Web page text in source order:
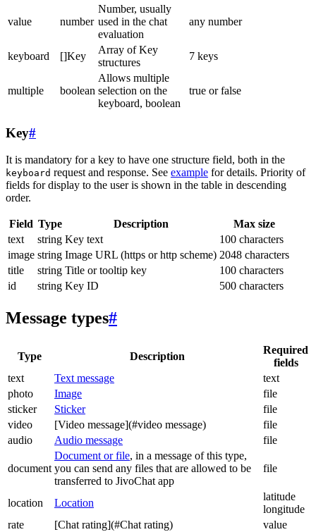
value number
Number, usually
used in the chat
evaluation
any number
keyboard []Key
Array of Key
structures
7 keys
multiple boolean
Allows multiple
selection on the
keyboard, boolean
true or false
Key#
It is mandatory for a key to have one structure field, both in the
keyboard request and response. See example for details. Priority of
fields for display to the user is shown in the table in descending
order.
Field Type Description
Max size
text
string Key text
100 characters
image string Image URL (https or http scheme) 2048 characters
title
string Title or tooltip key
100 characters
id
string Key ID 500 characters
Message types#
Type Description
Required
fields
text
Text message
text
photo
Image
file
sticker
Sticker
file
video
[Video message](#video message)
file
audio
Audio message file
document
Document or file, in a message of this type,
you can send any files that are allowed to be
transferred to JivoChat app
file
location Location
latitude
longitude
rate
[Chat rating](#Chat rating)
value